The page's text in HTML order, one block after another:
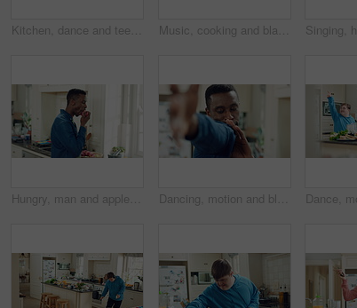
Kitchen, dance and teen with spoon, move and performance for cooking success and active with energy. Dancer, rhythm and person with down syndrome, fun and celebration for culinary skills in house Music, cooking and black man with dance in kitchen for lunch, meal prep and ingredients. Home, happy and person with audio, playlist and song for groove, rhythm and movement with recipe on weekend
Hungry, man and apple in kitchen with healthy snack, antioxidants and vitamins for wellness benefits. Black person, eating organic fruit and fresh produce in home for fiber, vegan diet and nutrition. Dancing, motion and black man in kitchen with energy for performance, style and expression in home. Happy, movement and male person with rhythm for hobby, entertainment and weekend fun in apartment